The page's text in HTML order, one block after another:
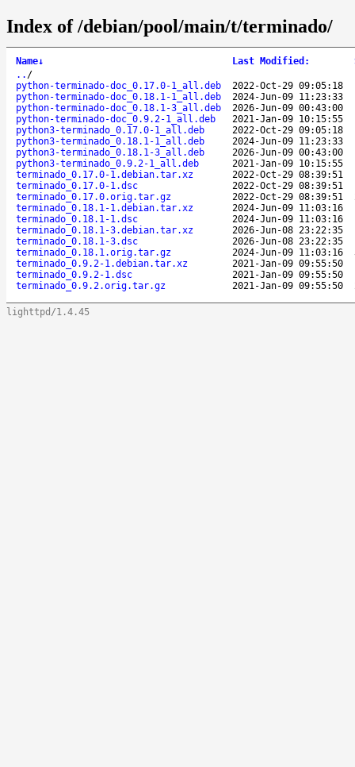
Index of /debian/pool/main/t/terminado/
Name↓ Last Modified :
.. /
python-terminado-doc_0.17.0-1_all.deb
2022-Oct-29 09:05:18
python-terminado-doc_0.18.1-1_all.deb
2024-Jun-09 11:23:33
python-terminado-doc_0.18.1-3_all.deb
2026-Jun-09 00:43:00
python-terminado-doc_0.9.2-1_all.deb
2021-Jan-09 10:15:55
python3-terminado_0.17.0-1_all.deb
2022-Oct-29 09:05:18
python3-terminado_0.18.1-1_all.deb
2024-Jun-09 11:23:33
python3-terminado_0.18.1-3_all.deb
2026-Jun-09 00:43:00
python3-terminado_0.9.2-1_all.deb
2021-Jan-09 10:15:55
terminado_0.17.0-1.debian.tar.xz
2022-Oct-29 08:39:51
terminado_0.17.0-1.dsc
2022-Oct-29 08:39:51
terminado_0.17.0.orig.tar.gz
2022-Oct-29 08:39:51
terminado_0.18.1-1.debian.tar.xz
2024-Jun-09 11:03:16
terminado_0.18.1-1.dsc
2024-Jun-09 11:03:16
terminado_0.18.1-3.debian.tar.xz
2026-Jun-08 23:22:35
terminado_0.18.1-3.dsc
2026-Jun-08 23:22:35
terminado_0.18.1.orig.tar.gz
2024-Jun-09 11:03:16
terminado_0.9.2-1.debian.tar.xz
2021-Jan-09 09:55:50
terminado_0.9.2-1.dsc
2021-Jan-09 09:55:50
terminado_0.9.2.orig.tar.gz
2021-Jan-09 09:55:50
lighttpd/1.4.45